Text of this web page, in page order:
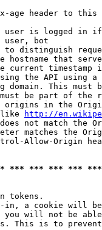
age header to
is logged in
user, bot
distinguish
hostname that
current timestamp
the API using
domain. This must
be part of the
origins in the
http://
not match the
matches the
Allow-Origin
*** *** *** ***
tokens.
a cookie will
will not be
This is to